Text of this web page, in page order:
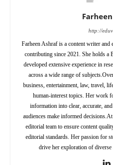
http://
Farheen Ashraf is a content writer and
contributing since 2021. She holds a
developed extensive experience in
across a wide range of
business, entertainment, law, travel,
human-interest topics. Her work
information into clear, accurate,
audiences make informed
editorial team to ensure content
editorial standards. Her passion for
drive her exploration of diverse